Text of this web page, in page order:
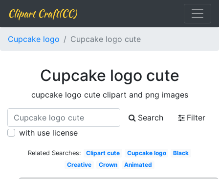
Clipart Craft(CC)
Cupcake logo Cupcake logo cute
Cupcake logo cute
cupcake logo cute clipart and png images
Search
Filter
with use license
Related Searches: Clipart cute Cupcake logo
Black
Creative
Crown Animated